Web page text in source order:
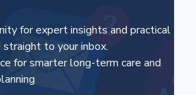
for expert insights and practical
to your inbox.
for smarter long-term care and